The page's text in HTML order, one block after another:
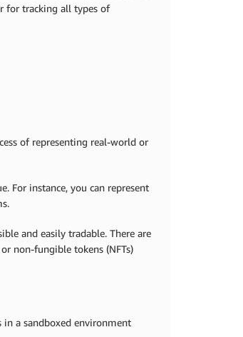
for tracking all types of
of representing real-world or
For instance, you can represent
and easily tradable. There are
non-fungible tokens (NFTs)
in a sandboxed environment